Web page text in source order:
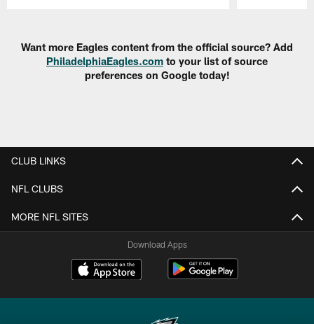
Want more Eagles content from the official source? Add
PhiladelphiaEagles.com to your list of source
preferences on Google today!
CLUB LINKS
NFL CLUBS
MORE NFL SITES
Download Apps